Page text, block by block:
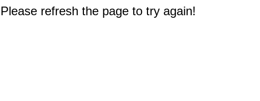
refresh the page to try again!